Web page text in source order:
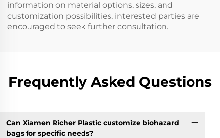
information on material options, sizes, and
customization possibilities, interested parties are
encouraged to seek further consultation.
Frequently Asked Questions
Can Xiamen Richer Plastic customize biohazard
bags for specific needs?